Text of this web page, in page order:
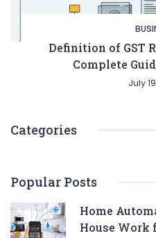
Definition of GST
Complete
July
Categories
Popular Posts
Home
House Work